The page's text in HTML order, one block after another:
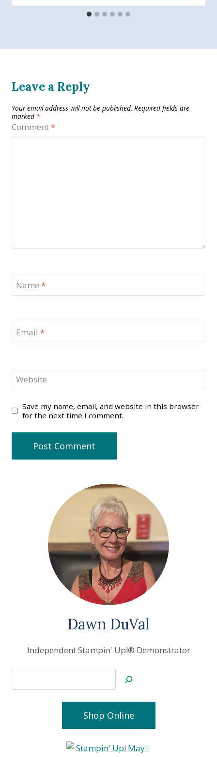
Leave a Reply
Your email address will not be published. Required fields are
marked *
Comment*
Name *
Email *
Website
Save my name, email, and website in this browser
for the next time I comment.
Dawn DuVal
Independent Stampin' Up!® Demonstrator
Shop Online